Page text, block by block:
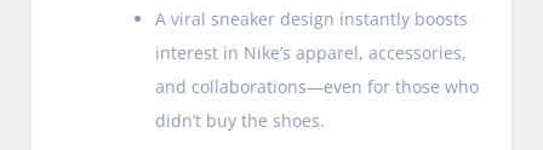
A viral sneaker design instantly boosts
interest in Nike’s apparel, accessories,
and collaborations—even for those who
didn’t buy the shoes.